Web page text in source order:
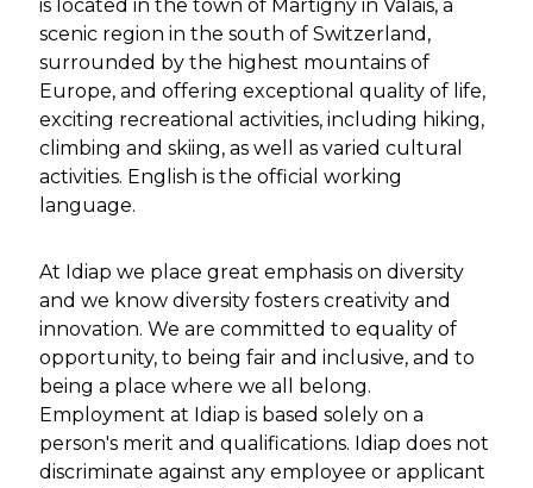
is located in the town of Martigny in Valais, a
scenic region in the south of Switzerland,
surrounded by the highest mountains of
Europe, and offering exceptional quality of life,
exciting recreational activities, including hiking,
climbing and skiing, as well as varied cultural
activities. English is the official working
language.
At Idiap we place great emphasis on diversity
and we know diversity fosters creativity and
innovation. We are committed to equality of
opportunity, to being fair and inclusive, and to
being a place where we all belong.
Employment at Idiap is based solely on a
person's merit and qualifications. Idiap does not
discriminate against any employee or applicant